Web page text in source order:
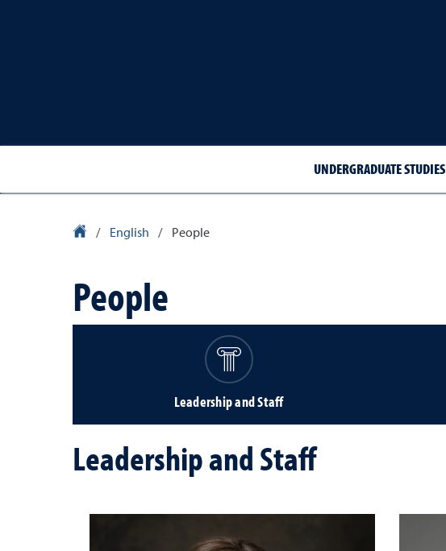
UNDERGRADUATE STUDIES
University Homepage
/ English / People
People
Leadership and Staff
Leadership and Staff